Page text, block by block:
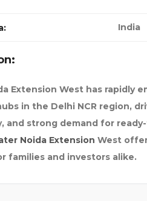
India
Extension West has rapidly
in the Delhi NCR region,
and strong demand for
Noida Extension West
families and investors alike.